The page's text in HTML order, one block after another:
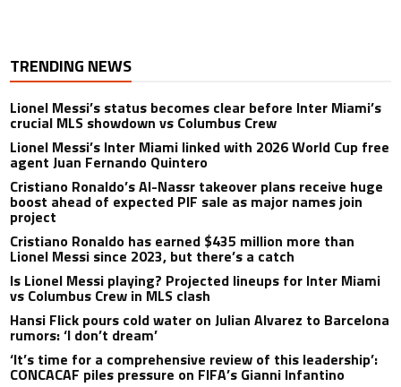
TRENDING NEWS
Lionel Messi’s status becomes clear before Inter Miami’s
crucial MLS showdown vs Columbus Crew
Lionel Messi’s Inter Miami linked with 2026 World Cup free
agent Juan Fernando Quintero
Cristiano Ronaldo’s Al-Nassr takeover plans receive huge
boost ahead of expected PIF sale as major names join
project
Cristiano Ronaldo has earned $435 million more than
Lionel Messi since 2023, but there’s a catch
Is Lionel Messi playing? Projected lineups for Inter Miami
vs Columbus Crew in MLS clash
Hansi Flick pours cold water on Julian Alvarez to Barcelona
rumors: ‘I don’t dream’
‘It’s time for a comprehensive review of this leadership’:
CONCACAF piles pressure on FIFA’s Gianni Infantino